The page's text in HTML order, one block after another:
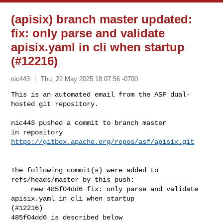
(apisix) branch master updated:
fix: only parse and validate
apisix.yaml in cli when startup
(#12216)
nic443 Thu, 22 May 2025 18:07:56 -0700
This is an automated email from the ASF dual-
hosted git repository.
nic443 pushed a commit to branch master
https://gitbox.apache.org/repos/asf/apisix.git
The following commit(s) were added to
refs/heads/master by this push:
apisix.yaml in cli when startup
(#12216)
485f04dd6 is described below